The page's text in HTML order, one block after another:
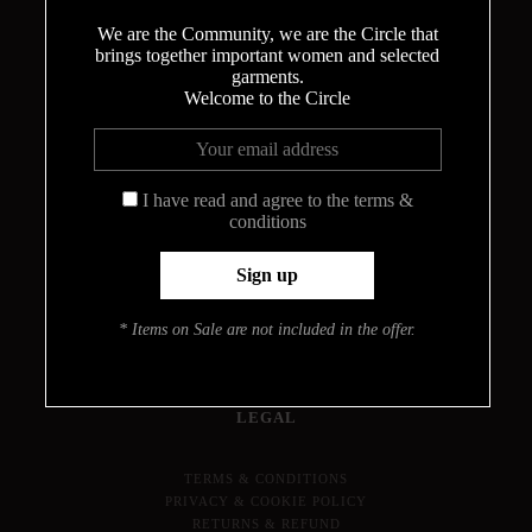
THE CIRCLE
ABOUT
HOW THE BODYSUITS ARE MADE
CONTACT
INFO
LEGAL
TERMS & CONDITIONS
PRIVACY & COOKIE POLICY
RETURNS & REFUND
We are the Community, we are the Circle that
brings together important women and selected
garments.
Welcome to the Circle
I have read and agree to the terms &
conditions
* Items on Sale are not included in the offer.